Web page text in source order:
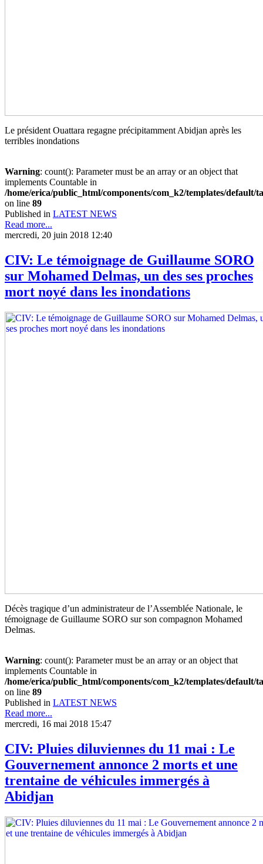
Le président Ouattara regagne précipitamment Abidjan après les
terribles inondations
Warning: count(): Parameter must be an array or an object that
implements Countable in
/home/erica/public_html/components/com_k2/templates/default/
on line 89
Published in LATEST NEWS
Read more...
mercredi, 20 juin 2018 12:40
CIV: Le témoignage de Guillaume SORO
sur Mohamed Delmas, un des ses proches
mort noyé dans les inondations
Décès tragique d’un administrateur de l’Assemblée Nationale, le
témoignage de Guillaume SORO sur son compagnon Mohamed
Delmas.
Warning: count(): Parameter must be an array or an object that
implements Countable in
/home/erica/public_html/components/com_k2/templates/default/
on line 89
Published in LATEST NEWS
Read more...
mercredi, 16 mai 2018 15:47
CIV: Pluies diluviennes du 11 mai : Le
Gouvernement annonce 2 morts et une
trentaine de véhicules immergés à
Abidjan